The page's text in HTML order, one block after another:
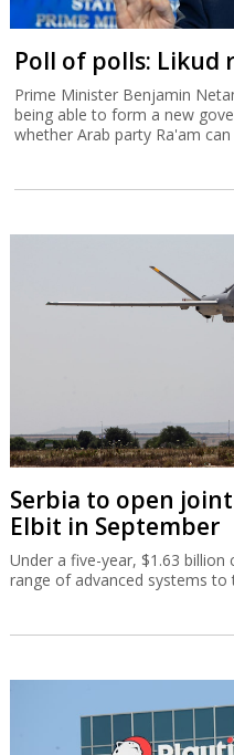
Poll of polls: Likud
Prime Minister Benjamin
being able to form a new
whether Arab party Ra'am
Serbia to open
Elbit in September
Under a five-year, $1.63 billion
range of advanced systems to